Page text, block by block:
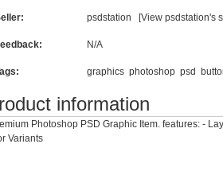
psdstation [View psdstation's
N/A
graphics photoshop psd
information
Photoshop PSD Graphic Item. features: -
Variants